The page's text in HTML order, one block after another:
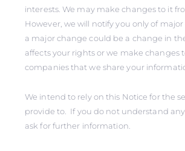
interests. We may make changes to it
However, we will notify you only of
a major change could be a change in
affects your rights or we make changes
companies that we share your
We intend to rely on this Notice for the
provide to. If you do not understand
ask for further information.